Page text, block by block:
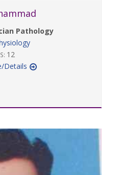
Pathology
12
Details